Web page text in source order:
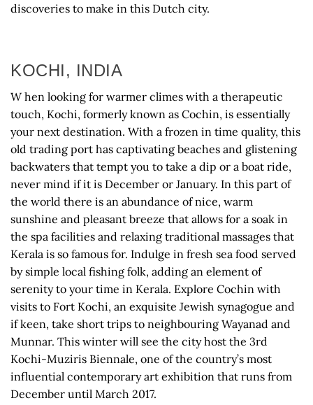
discoveries to make in this Dutch city.
KOCHI, INDIA
W hen looking for warmer climes with a therapeutic
touch, Kochi, formerly known as Cochin, is essentially
your next destination. With a frozen in time quality, this
old trading port has captivating beaches and glistening
backwaters that tempt you to take a dip or a boat ride,
never mind if it is December or January. In this part of
the world there is an abundance of nice, warm
sunshine and pleasant breeze that allows for a soak in
the spa facilities and relaxing traditional massages that
Kerala is so famous for. Indulge in fresh sea food served
by simple local fishing folk, adding an element of
serenity to your time in Kerala. Explore Cochin with
visits to Fort Kochi, an exquisite Jewish synagogue and
if keen, take short trips to neighbouring Wayanad and
Munnar. This winter will see the city host the 3rd
Kochi-Muziris Biennale, one of the country’s most
influential contemporary art exhibition that runs from
December until March 2017.